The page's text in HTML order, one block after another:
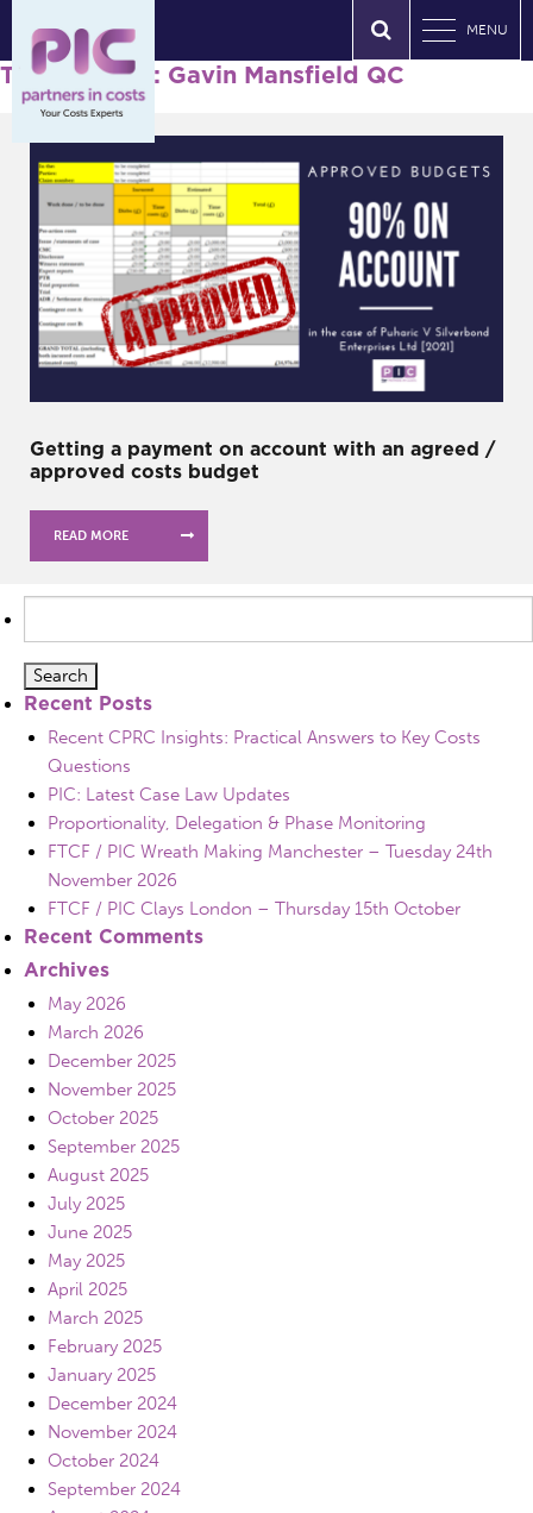
MENU
Tag Archives: Gavin Mansfield QC
Getting a payment on account with an agreed /
approved costs budget
READ MORE
for:
Recent Posts
Recent CPRC Insights: Practical Answers to Key Costs
Questions
PIC: Latest Case Law Updates
Proportionality, Delegation & Phase Monitoring
FTCF / PIC Wreath Making Manchester – Tuesday 24th
November 2026
FTCF / PIC Clays London – Thursday 15th October
Recent Comments
Archives
May 2026
March 2026
December 2025
November 2025
October 2025
September 2025
August 2025
July 2025
June 2025
May 2025
April 2025
March 2025
February 2025
January 2025
December 2024
November 2024
October 2024
September 2024